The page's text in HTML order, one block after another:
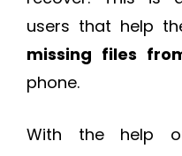
users that help
missing files
phone.
With the help